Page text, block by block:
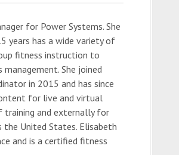
for Power Systems. She
years has a wide variety of
fitness instruction to
She joined
in 2015 and has since
for live and virtual
and externally for
the United States. Elisabeth
and is a certified fitness